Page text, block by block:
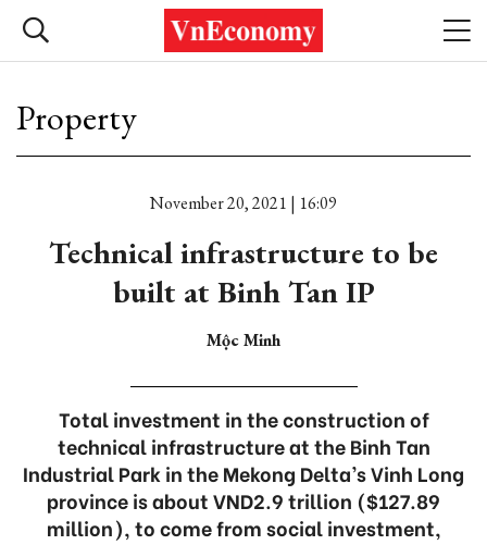
Property
November 20, 2021 | 16:09
Technical infrastructure to be
built at Binh Tan IP
Mộc Minh
Total investment in the construction of
technical infrastructure at the Binh Tan
Industrial Park in the Mekong Delta’s Vinh Long
province is about VND2.9 trillion ($127.89
million), to come from social investment,